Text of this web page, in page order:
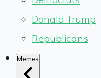
Donald Trump
Republicans
Memes